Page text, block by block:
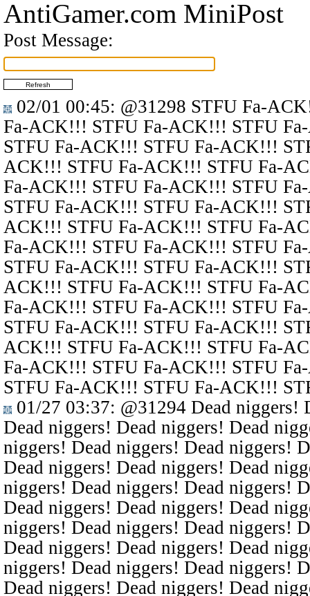
AntiGamer.com MiniPost
Post Message:
02/01 00:45: @31298 STFU Fa-
Fa-ACK!!! STFU Fa-ACK!!! STFU
STFU Fa-ACK!!! STFU Fa-ACK!!!
ACK!!! STFU Fa-ACK!!! STFU Fa-
Fa-ACK!!! STFU Fa-ACK!!! STFU
STFU Fa-ACK!!! STFU Fa-ACK!!!
ACK!!! STFU Fa-ACK!!! STFU Fa-
Fa-ACK!!! STFU Fa-ACK!!! STFU
STFU Fa-ACK!!! STFU Fa-ACK!!!
ACK!!! STFU Fa-ACK!!! STFU Fa-
Fa-ACK!!! STFU Fa-ACK!!! STFU
STFU Fa-ACK!!! STFU Fa-ACK!!!
ACK!!! STFU Fa-ACK!!! STFU Fa-
Fa-ACK!!! STFU Fa-ACK!!! STFU
STFU Fa-ACK!!! STFU Fa-ACK!!!
01/27 03:37: @31294 Dead niggers!
Dead niggers! Dead niggers! Dead
niggers! Dead niggers! Dead niggers!
Dead niggers! Dead niggers! Dead
niggers! Dead niggers! Dead niggers!
Dead niggers! Dead niggers! Dead
niggers! Dead niggers! Dead niggers!
Dead niggers! Dead niggers! Dead
niggers! Dead niggers! Dead niggers!
Dead niggers! Dead niggers! Dead